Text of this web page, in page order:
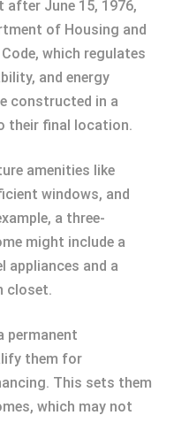
June 15, 1976,
of Housing and
which regulates
and energy
constructed in a
their final location.
amenities like
windows, and
a three-
might include a
appliances and a
closet.
permanent
them for
This sets them
which may not